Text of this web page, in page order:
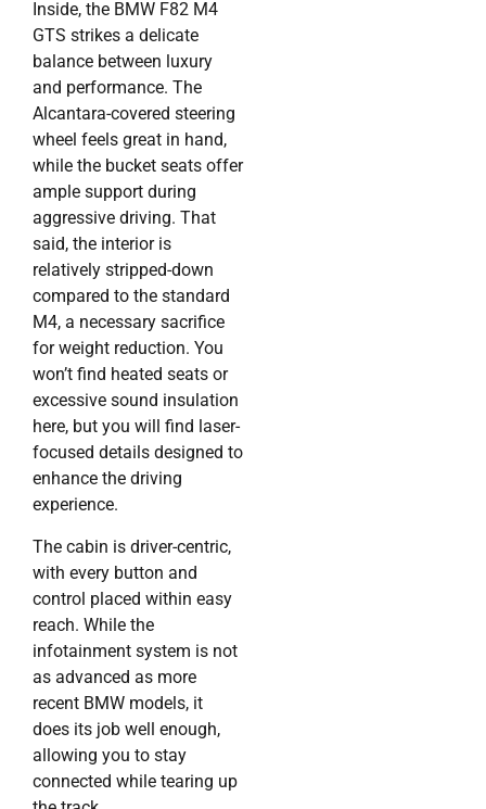
Inside, the BMW F82 M4
GTS strikes a delicate
balance between luxury
and performance. The
Alcantara-covered steering
wheel feels great in hand,
while the bucket seats offer
ample support during
aggressive driving. That
said, the interior is
relatively stripped-down
compared to the standard
M4, a necessary sacrifice
for weight reduction. You
won’t find heated seats or
excessive sound insulation
here, but you will find laser-
focused details designed to
enhance the driving
experience.
The cabin is driver-centric,
with every button and
control placed within easy
reach. While the
infotainment system is not
as advanced as more
recent BMW models, it
does its job well enough,
allowing you to stay
connected while tearing up